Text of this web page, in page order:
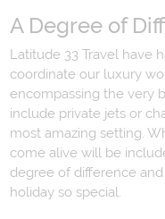
A Degree of
Latitude 33 Travel have
coordinate our luxury
encompassing the very
include private jets or
most amazing setting.
come alive will be
degree of difference
holiday so special.